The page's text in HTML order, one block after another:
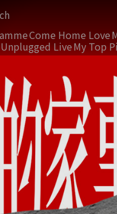
Come Home Love
Unplugged LiveMy Top